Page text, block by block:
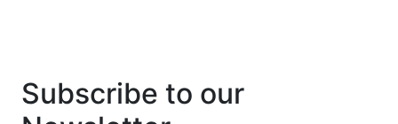
Subscribe to our